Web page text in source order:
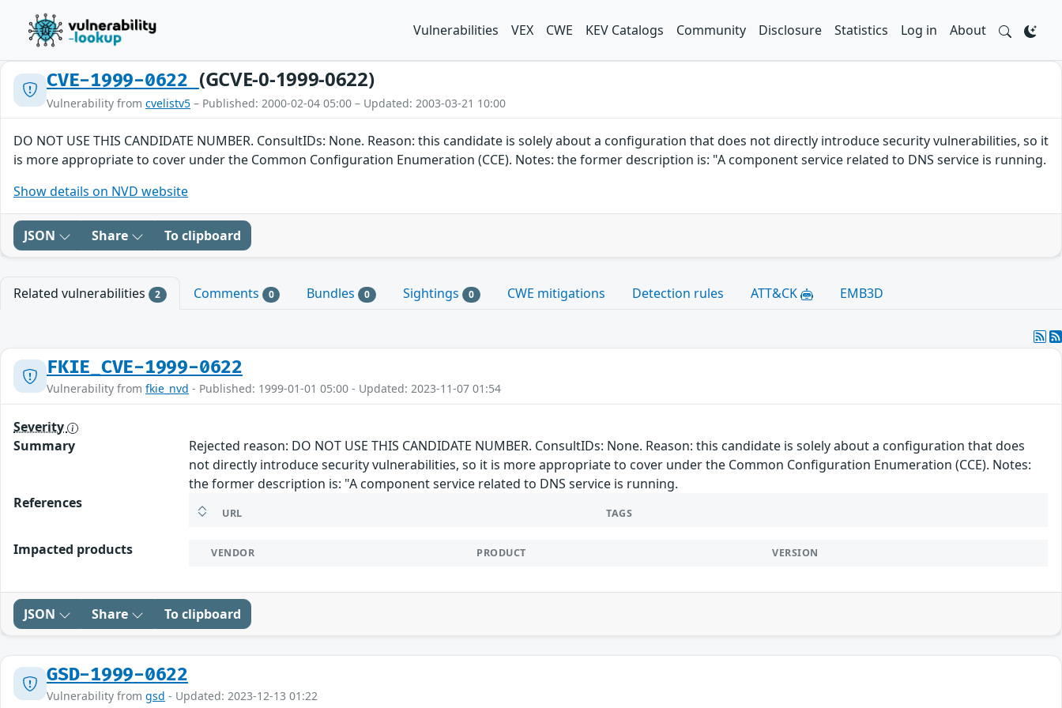
Vulnerabilities VEX CWE KEV Catalogs Community Disclosure Statistics Log in About
CVE-1999-0622 (GCVE-0-1999-0622)
Vulnerability from cvelistv5 – Published: 2000-02-04 05:00 – Updated: 2003-03-21 10:00
DO NOT USE THIS CANDIDATE NUMBER. ConsultIDs: None. Reason: this candidate is solely about a configuration that does not directly introduce security vulnerabilities, so it
is more appropriate to cover under the Common Configuration Enumeration (CCE). Notes: the former description is: "A component service related to DNS service is running.
Show details on NVD website
JSON Share To clipboard
Related vulnerabilities 2 Comments 0 Bundles 0 Sightings 0 CWE mitigations Detection rules ATT&CK EMB3D
FKIE_CVE-1999-0622
Vulnerability from fkie_nvd - Published: 1999-01-01 05:00 - Updated: 2023-11-07 01:54
Severity
Summary
Rejected reason: DO NOT USE THIS CANDIDATE NUMBER. ConsultIDs: None. Reason: this candidate is solely about a configuration that does
not directly introduce security vulnerabilities, so it is more appropriate to cover under the Common Configuration Enumeration (CCE). Notes:
the former description is: "A component service related to DNS service is running.
References
URL TAGS
Impacted products VENDOR PRODUCT VERSION
JSON Share To clipboard
GSD-1999-0622
Vulnerability from gsd - Updated: 2023-12-13 01:22